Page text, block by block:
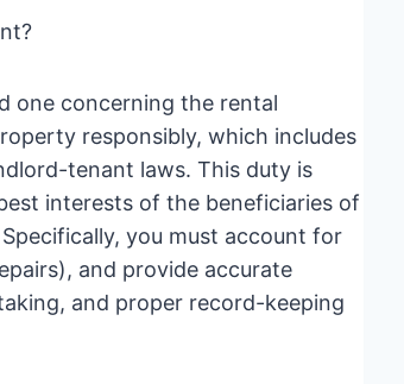
one concerning the rental
responsibly, which includes
tenant laws. This duty is
interests of the beneficiaries of
you must account for
and provide accurate
and proper record-keeping